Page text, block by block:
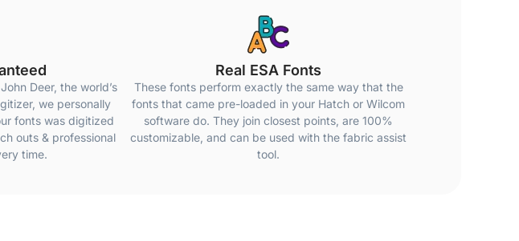
Deer, the world’s
we personally
fonts was digitized
outs & professional
time.
Real ESA Fonts
These fonts perform exactly the same way that the
fonts that came pre-loaded in your Hatch or Wilcom
software do. They join closest points, are 100%
customizable, and can be used with the fabric assist
tool.